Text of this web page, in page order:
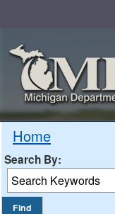
Home
Search By: